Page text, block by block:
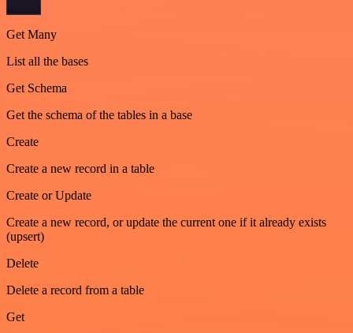
Get Many
List all the bases
Get Schema
Get the schema of the tables in a base
Create
Create a new record in a table
Create or Update
Create a new record, or update the current one if it already exists
(upsert)
Delete
Delete a record from a table
Get